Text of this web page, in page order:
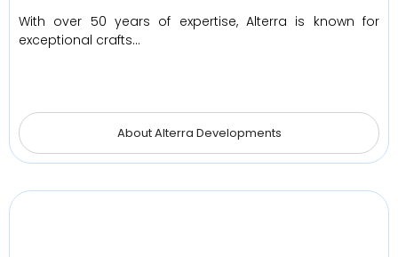
With over 50 years of expertise, Alterra is known for
exceptional crafts…
About Alterra Developments